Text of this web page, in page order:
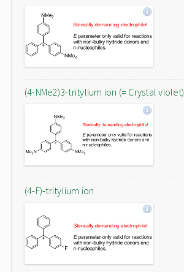
(4-NMe2)3-tritylium ion (= Crystal violet)
(4-F)-tritylium ion